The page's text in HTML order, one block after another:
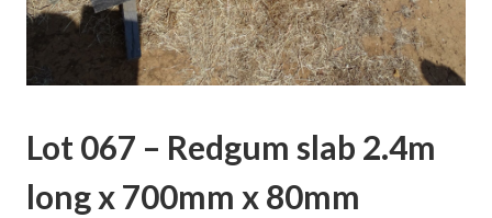
Lot 067 – Redgum slab 2.4m
long x 700mm x 80mm